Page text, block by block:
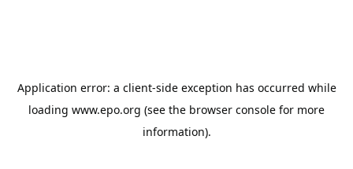
Application error: a client-side exception has occurred while
loading www.epo.org (see the browser console for more
information).